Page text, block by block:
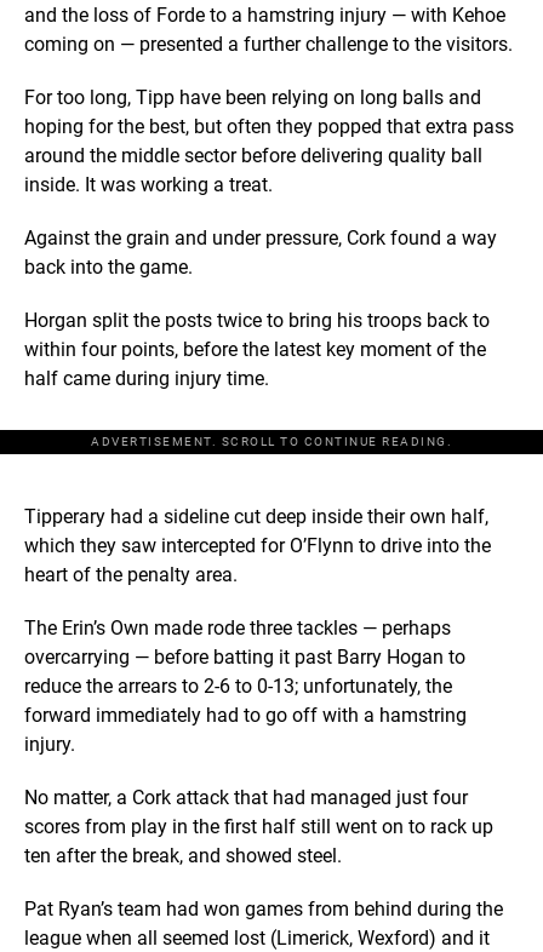
and the loss of Forde to a hamstring injury — with Kehoe
coming on — presented a further challenge to the visitors.
For too long, Tipp have been relying on long balls and
hoping for the best, but often they popped that extra pass
around the middle sector before delivering quality ball
inside. It was working a treat.
Against the grain and under pressure, Cork found a way
back into the game.
Horgan split the posts twice to bring his troops back to
within four points, before the latest key moment of the
half came during injury time.
ADVERTISEMENT. SCROLL TO CONTINUE READING.
Tipperary had a sideline cut deep inside their own half,
which they saw intercepted for O’Flynn to drive into the
heart of the penalty area.
The Erin’s Own made rode three tackles — perhaps
overcarrying — before batting it past Barry Hogan to
reduce the arrears to 2-6 to 0-13; unfortunately, the
forward immediately had to go off with a hamstring
injury.
No matter, a Cork attack that had managed just four
scores from play in the first half still went on to rack up
ten after the break, and showed steel.
Pat Ryan’s team had won games from behind during the
league when all seemed lost (Limerick, Wexford) and it